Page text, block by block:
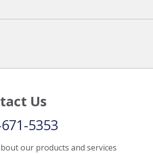
Us
our products and services
5353